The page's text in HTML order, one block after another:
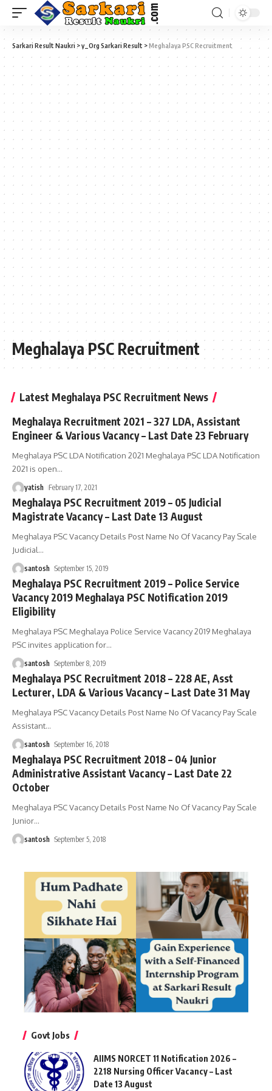
Sarkari Result Naukri >y_Org Sarkari Result >Meghalaya PSC Recruitment
Meghalaya PSC Recruitment
Latest Meghalaya PSC Recruitment News
Meghalaya Recruitment 2021 – 327 LDA, Assistant
Engineer & Various Vacancy – Last Date 23 February
Meghalaya PSC LDA Notification 2021 Meghalaya PSC LDA Notification
2021 is open…
yatish February 17, 2021
Meghalaya PSC Recruitment 2019 – 05 Judicial
Magistrate Vacancy – Last Date 13 August
Meghalaya PSC Vacancy Details Post Name No Of Vacancy Pay Scale
Judicial…
santosh September 15, 2019
Meghalaya PSC Recruitment 2019 – Police Service
Vacancy 2019 Meghalaya PSC Notification 2019
Eligibility
Meghalaya PSC Meghalaya Police Service Vacancy 2019 Meghalaya
PSC invites application for…
santosh September 8, 2019
Meghalaya PSC Recruitment 2018 – 228 AE, Asst
Lecturer, LDA & Various Vacancy – Last Date 31 May
Meghalaya PSC Vacancy Details Post Name No Of Vacancy Pay Scale
Assistant…
santosh September 16, 2018
Meghalaya PSC Recruitment 2018 – 04 Junior
Administrative Assistant Vacancy – Last Date 22
October
Meghalaya PSC Vacancy Details Post Name No Of Vacancy Pay Scale
Junior…
santosh September 5, 2018
Govt Jobs
AIIMS NORCET 11 Notification 2026 –
2218 Nursing Officer Vacancy – Last
Date 13 August